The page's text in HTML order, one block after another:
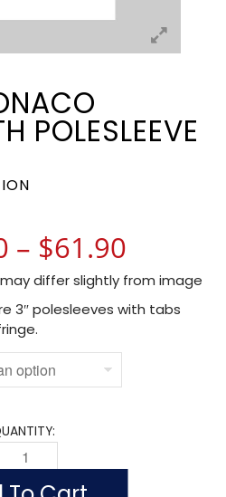
POLESLEEVE
– $61.90
differ slightly from image
3″ polesleeves with tabs
FLAG OF MONACO (NYLON WITH